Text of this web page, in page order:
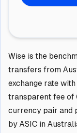
Wise is the
transfers from
exchange rate
transparent fee of
currency pair and
by ASIC in